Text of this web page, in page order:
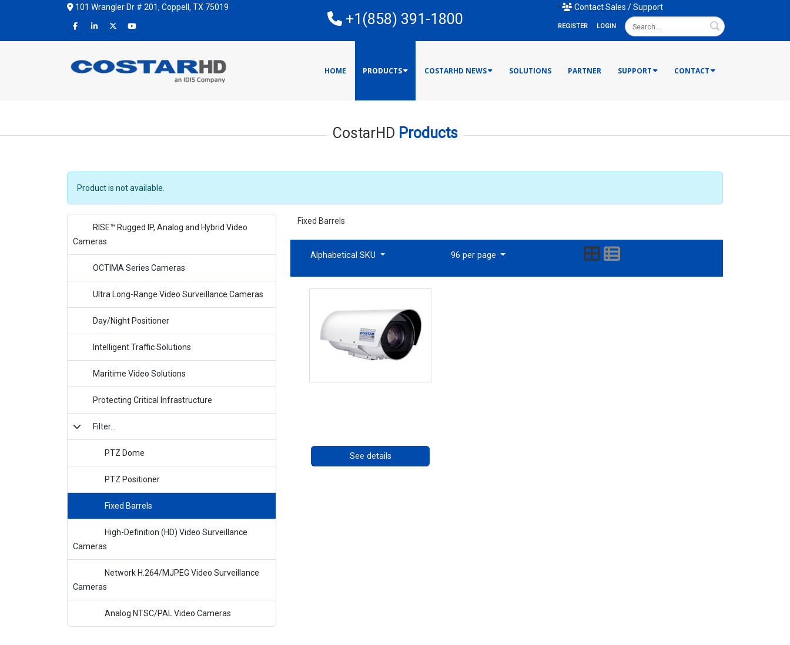
101 Wrangler Dr # 201, Coppell, TX 75019
+1(858) 391-1800
• Contact Sales / Support
REGISTER LOGIN Search
HOME PRODUCTS COSTARHD NEWS SOLUTIONS PARTNER SUPPORT CONTACT
CostarHD Products
Product is not available.
RISE™ Rugged IP, Analog and Hybrid Video
Cameras
OCTIMA Series Cameras
Ultra Long-Range Video Surveillance Cameras
Day/Night Positioner
Intelligent Traffic Solutions
Maritime Video Solutions
Protecting Critical Infrastructure
Filter...
PTZ Dome
PTZ Positioner
Fixed Barrels
High-Definition (HD) Video Surveillance
Cameras
Network H.264/MJPEG Video Surveillance
Cameras
Analog NTSC/PAL Video Cameras
Fixed Barrels
Alphabetical SKU 96 per page
See details